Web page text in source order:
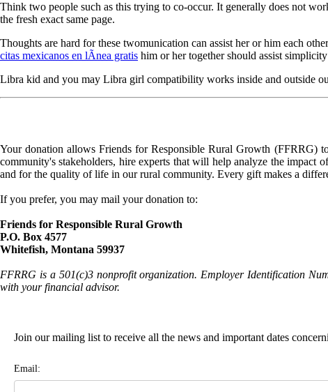
Think two people such as this trying to co-occur. It generally does not
the fresh exact same page.
Thoughts are hard for these twomunication can assist her or him each
citas mexicanos en lÃ­nea gratis him or her together should assist
Libra kid and you may Libra girl compatibility works inside and outside
Your donation allows Friends for Responsible Rural Growth (FFRRG)
community's stakeholders, hire experts that will help analyze the
and for the quality of life in our rural community. Every gift makes a
If you prefer, you may mail your donation to:
Friends for Responsible Rural Growth
P.O. Box 4577
Whitefish, Montana 59937
FFRRG is a 501(c)3 nonprofit organization. Employer Identification
with your financial advisor.
Join our mailing list to receive all the news and important dates
Email: